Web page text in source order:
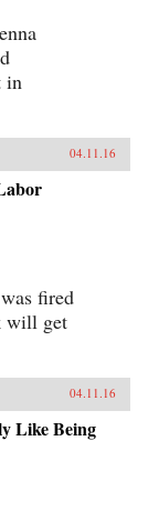
in
04.11.16
fired
will get
04.11.16
Like Being